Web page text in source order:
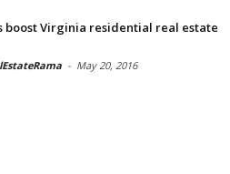
boost Virginia residential real estate
- May 20, 2016